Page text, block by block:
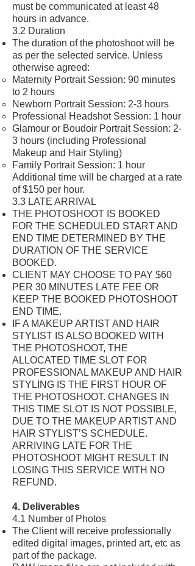
must be communicated at least 48
hours in advance.
3.2 Duration
The duration of the photoshoot will be
as per the selected service. Unless
otherwise agreed:
Maternity Portrait Session: 90 minutes
to 2 hours
Newborn Portrait Session: 2-3 hours
Professional Headshot Session: 1 hour
Glamour or Boudoir Portrait Session: 2-
3 hours (including Professional
Makeup and Hair Styling)
Family Portrait Session: 1 hour
Additional time will be charged at a rate
of $150 per hour.
3.3 LATE ARRIVAL
THE PHOTOSHOOT IS BOOKED
FOR THE SCHEDULED START AND
END TIME DETERMINED BY THE
DURATION OF THE SERVICE
BOOKED.
CLIENT MAY CHOOSE TO PAY $60
PER 30 MINUTES LATE FEE OR
KEEP THE BOOKED PHOTOSHOOT
END TIME.
IF A MAKEUP ARTIST AND HAIR
STYLIST IS ALSO BOOKED WITH
THE PHOTOSHOOT, THE
ALLOCATED TIME SLOT FOR
PROFESSIONAL MAKEUP AND HAIR
STYLING IS THE FIRST HOUR OF
THE PHOTOSHOOT. CHANGES IN
THIS TIME SLOT IS NOT POSSIBLE,
DUE TO THE MAKEUP ARTIST AND
HAIR STYLIST’S SCHEDULE.
ARRIVING LATE FOR THE
PHOTOSHOOT MIGHT RESULT IN
LOSING THIS SERVICE WITH NO
REFUND.
4. Deliverables
4.1 Number of Photos
The Client will receive professionally
edited digital images, printed art, etc as
part of the package.